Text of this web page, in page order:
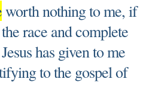
worth nothing to me, if
race and complete
has given to me
to the gospel of